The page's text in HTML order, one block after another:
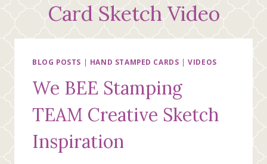
Card Sketch Video
BLOG POSTS | HAND STAMPED CARDS |VIDEOS
We BEE Stamping
TEAM Creative Sketch
Inspiration